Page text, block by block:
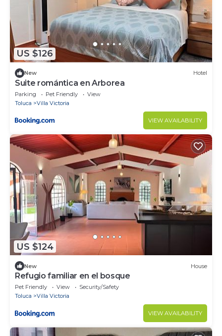
US $126
New Hotel
Suite romántica en Arborea
Parking Pet Friendly
View
Toluca
Villa Victoria
VIEW AVAILABILITY
US $124
New House
Refugio familiar en el bosque
Pet Friendly View
Security/Safety
Toluca
Villa Victoria
VIEW AVAILABILITY